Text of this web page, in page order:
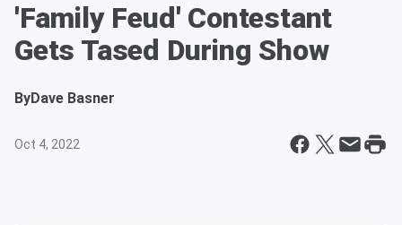
'Family Feud' Contestant
Gets Tased During Show
ByDave Basner
Oct 4, 2022